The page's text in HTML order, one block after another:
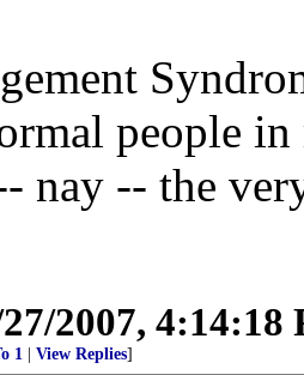
people
nay -- the
2007, 4:14:18
1 View Replies]